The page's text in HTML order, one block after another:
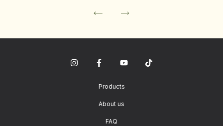
Products
About us
FAQ